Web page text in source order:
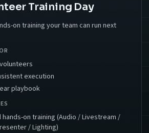
Training Day
on training your team can run next
execution
playbook
hands-on training (Audio / Livestream /
/ Lighting)